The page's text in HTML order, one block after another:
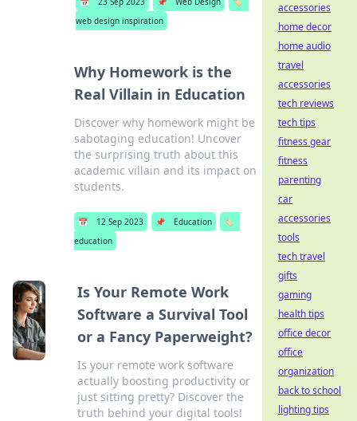
web design inspiration
Why Homework is the
Real Villain in Education
Discover why homework might be
sabotaging education! Uncover
the surprising truth about this
academic villain and its impact on
students.
📅 12 Sep 2023 📌 Education
🏷️
education
Is Your Remote Work
Software a Survival Tool
or a Fancy Paperweight?
Is your remote work software
actually boosting productivity or
just sitting pretty? Discover the
truth behind your digital tools!
accessories
home decor
home audio
travel
accessories
tech reviews
tech tips
fitness gear
fitness
parenting
car
accessories
tools
tech travel
gifts
gaming
health tips
office decor
office
organization
back to school
lighting tips